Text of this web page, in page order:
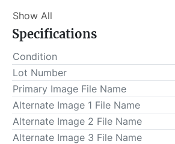
Item Location - State: Oklahoma
MUST be scheduled prior to pick-up.
Show All
Specifications
Condition
Lot Number
Primary Image File Name
Alternate Image 1 File Name
Alternate Image 2 File Name
Alternate Image 3 File Name